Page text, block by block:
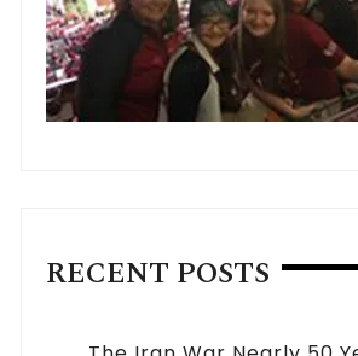
RECENT POSTS